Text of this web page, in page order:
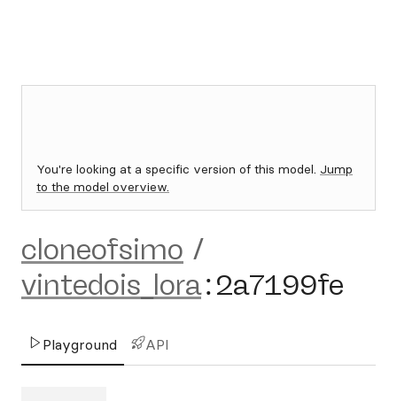
You're looking at a specific version of this model. Jump
to the model overview.
cloneofsimo /
vintedois_lora:2a7199fe
Playground API